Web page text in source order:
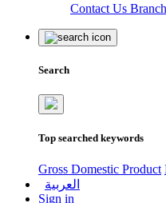
Contact Us
Search
Top searched keywords
Gross Domestic Product
العربية
Sign in